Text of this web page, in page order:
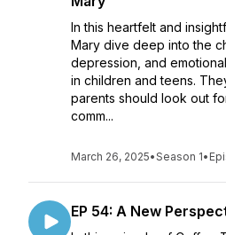
In this heartfelt and
Mary dive deep into the
depression, and
in children and teens.
parents should look out
comm...
March 26, 2025•Season 1•
EP 54: A New